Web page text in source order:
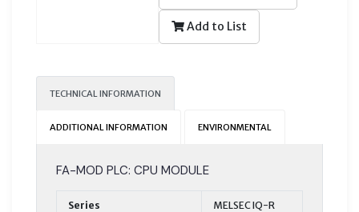
Add to List
TECHNICAL INFORMATION
ADDITIONAL INFORMATION ENVIRONMENTAL
FA-MOD PLC: CPU MODULE
Series
MELSEC IQ-R